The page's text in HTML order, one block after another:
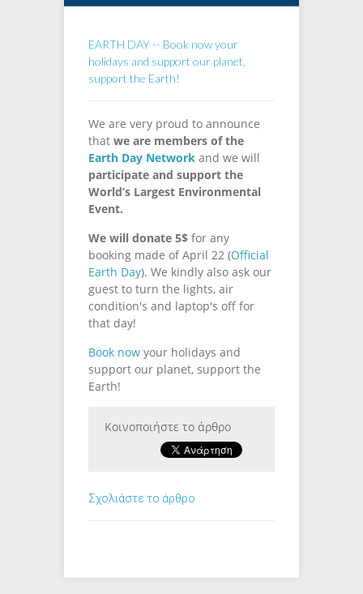
EARTH DAY -- Book now your
holidays and support our planet,
support the Earth!
We are very proud to announce
that we are members of the
Earth Day Network and we will
participate and support the
World’s Largest Environmental
Event.
We will donate 5$ for any
booking made of April 22 (Official
Earth Day). We kindly also ask our
guest to turn the lights, air
condition's and laptop's off for
that day!
Book now your holidays and
support our planet, support the
Earth!
Κοινοποιήστε το άρθρο
Σχολιάστε το άρθρο